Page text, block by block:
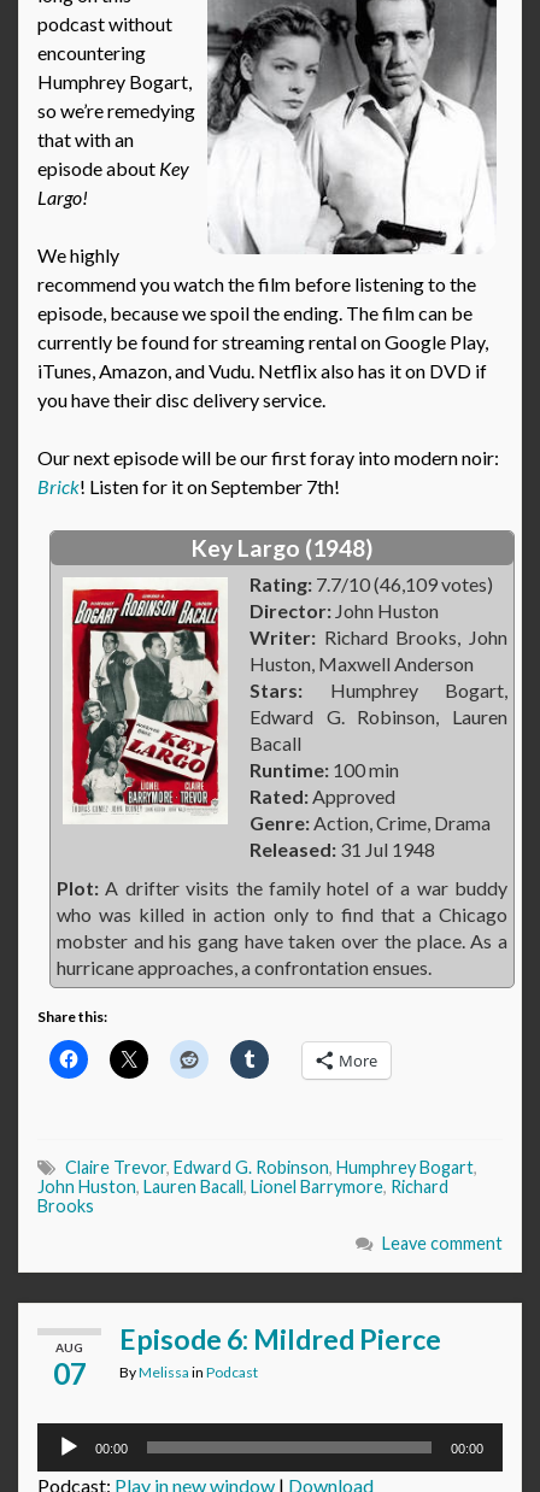
podcast without
encountering
Humphrey Bogart,
so we’re remedying
that with an
episode about Key
Largo!
We highly
recommend you watch the film before listening to the
episode, because we spoil the ending. The film can be
currently be found for streaming rental on Google Play,
iTunes, Amazon, and Vudu. Netflix also has it on DVD if
you have their disc delivery service.
Our next episode will be our first foray into modern noir:
Brick! Listen for it on September 7th!
Key Largo (1948)
Rating: 7.7/10 (46,109 votes)
Director: John Huston
Writer: Richard Brooks, John
Huston, Maxwell Anderson
Stars: Humphrey Bogart,
Edward G. Robinson, Lauren
Bacall
Runtime: 100 min
Rated:Approved
Genre:Action, Crime, Drama
Released: 31 Jul 1948
Plot: A drifter visits the family hotel of a war buddy
who was killed in action only to find that a Chicago
mobster and his gang have taken over the place. As a
hurricane approaches, a confrontation ensues.
Share this:
More
Claire Trevor, Edward G. Robinson, Humphrey Bogart,
John Huston, Lauren Bacall, Lionel Barrymore, Richard
Brooks
Leave comment
AUG
07
Episode 6: Mildred Pierce
ByMelissa in Podcast
Audio
00:00 00:00
Podcast: Play in new window | Download